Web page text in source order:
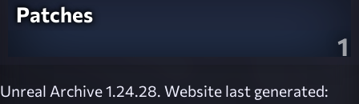
Patches
1
Unreal Archive 1.24.28. Website last generated: